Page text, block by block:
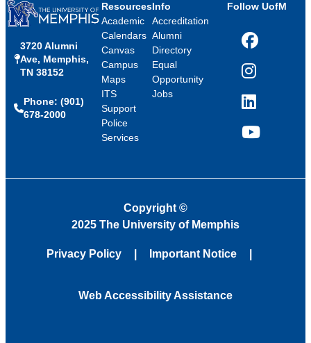
3720 Alumni
Ave, Memphis,
TN 38152
Phone: (901)
678-2000
Resources
Academic
Calendars
Canvas
Campus
Maps
ITS
Support
Police
Services
Info
Accreditation
Alumni
Directory
Equal
Opportunity
Jobs
Follow UofM
Facebook
Instagram
LinkedIn
YouTube
Copyright ©
2025 The University of Memphis
Privacy Policy Important Notice
Web Accessibility Assistance